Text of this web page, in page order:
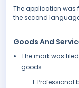
The application was
the second
Goods And
The mark was
goods:
Professional